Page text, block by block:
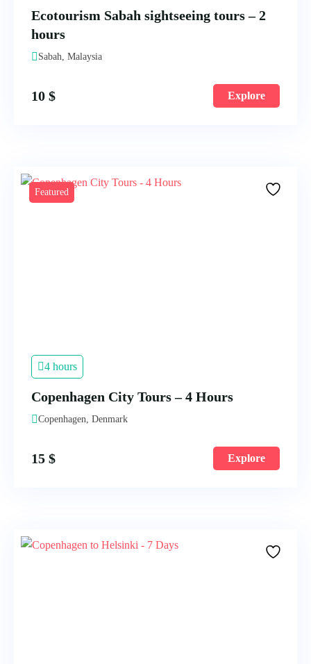
Ecotourism Sabah sightseeing tours – 2
hours
Sabah, Malaysia
10 $ Explore
Featured
4 hours
Copenhagen City Tours – 4 Hours
Copenhagen, Denmark
15 $ Explore